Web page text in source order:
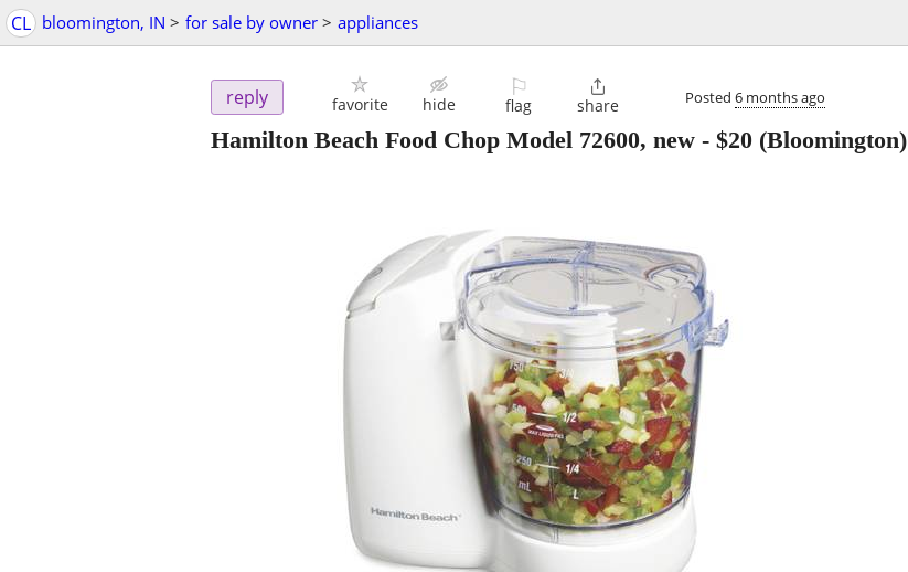
CL bloomington, IN > for sale by owner > appliances
reply favorite hide
⚐
flag

share Posted 6 months ago
Hamilton Beach Food Chop Model 72600, new - $20 (Bloomington)